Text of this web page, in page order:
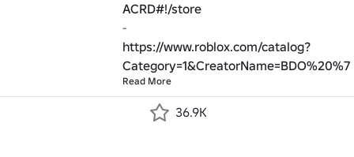
ACRD#!/store
https://www.roblox.com/catalog?
Read More
36.9K